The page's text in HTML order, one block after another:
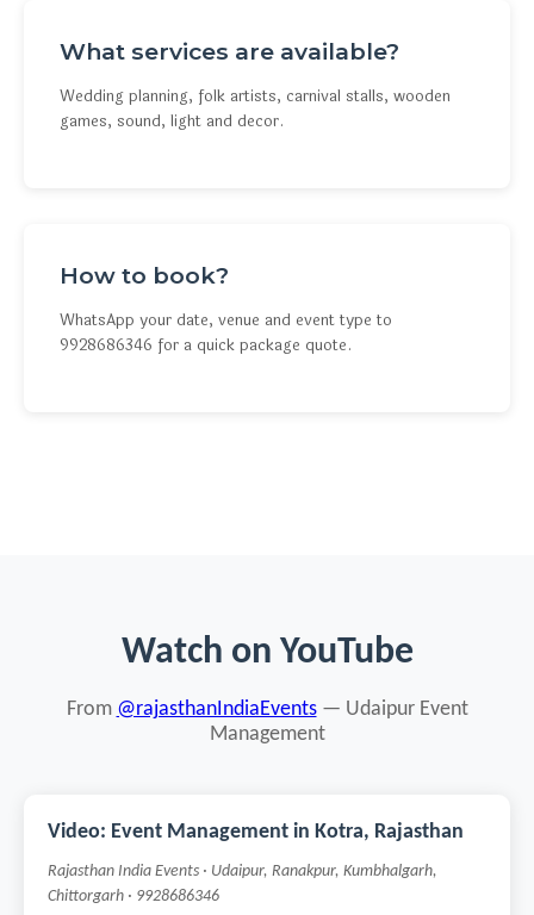
What services are available?
Wedding planning, folk artists, carnival stalls, wooden
games, sound, light and decor.
How to book?
WhatsApp your date, venue and event type to
9928686346 for a quick package quote.
Watch on YouTube
From @rajasthanIndiaEvents— Udaipur Event
Management
Video: Event Management in Kotra, Rajasthan
Rajasthan India Events · Udaipur, Ranakpur, Kumbhalgarh,
Chittorgarh · 9928686346